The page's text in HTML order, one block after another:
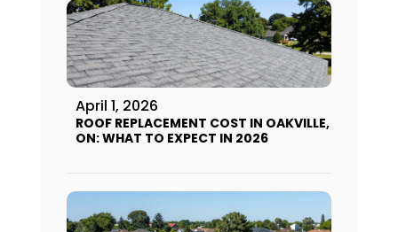
April 1, 2026
ROOF REPLACEMENT COST IN OAKVILLE,
ON: WHAT TO EXPECT IN 2026